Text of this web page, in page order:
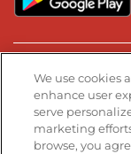
Stay Connected
Visit ourVisit our
We use cookies
enhance user
serve
marketing
browse, you